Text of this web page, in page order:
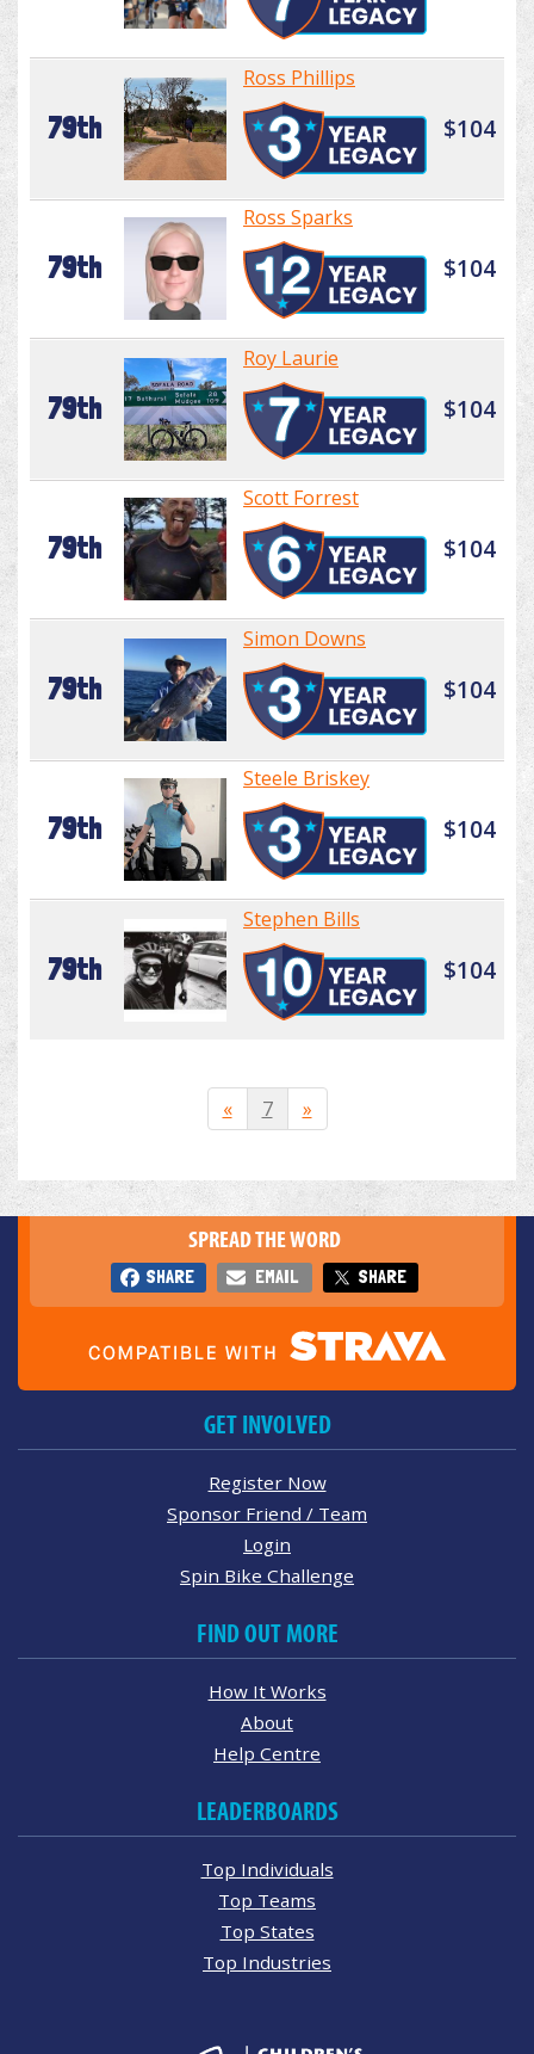
79th
Ross Phillips
$104
79th
Ross Sparks
$104
79th
Roy Laurie
$104
79th
Scott Forrest
$104
79th
Simon Downs
$104
79th
Steele Briskey
$104
79th
Stephen Bills
$104
« 7 »
SPREAD THE WORD
SHARE EMAIL SHARE
GET INVOLVED
Register Now
Sponsor Friend / Team
Login
Spin Bike Challenge
FIND OUT MORE
How It Works
About
Help Centre
LEADERBOARDS
Top Individuals
Top Teams
Top States
Top Industries